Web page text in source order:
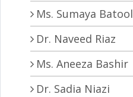
Ms. Sumaya Batool
Dr. Naveed Riaz
Ms. Aneeza Bashir
Dr. Sadia Niazi